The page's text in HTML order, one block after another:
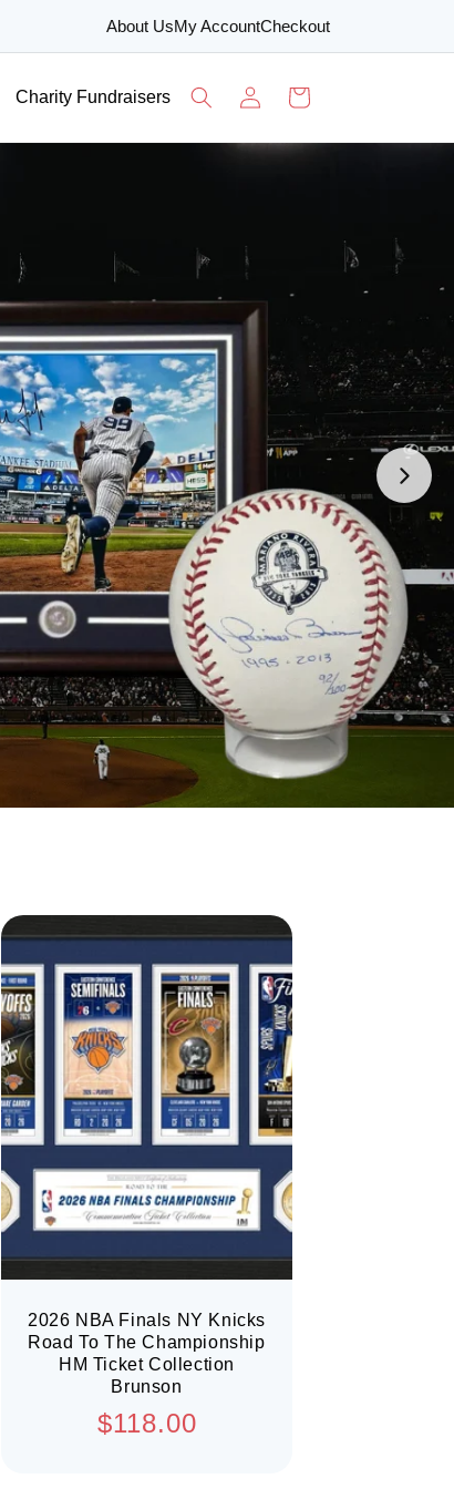
About UsMy AccountCheckout
Charity Fundraisers
in
Cart
2026 NBA Finals NY Knicks
Road To The Championship
HM Ticket Collection
Brunson
Regular
$118.00